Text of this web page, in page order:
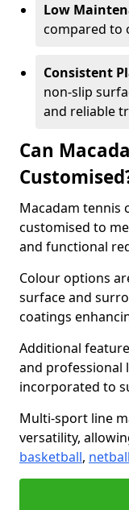
Low
compared to
Consistent
non-slip
and reliable
Can
Macadam tennis
customised to
and functional
Colour options
surface and
coatings
Additional
and professional
incorporated to
Multi-sport line
versatility,
basketball, netball